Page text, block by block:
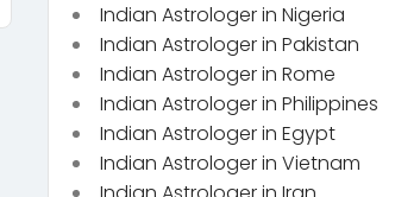
Indian Astrologer in Nigeria
Indian Astrologer in Pakistan
Indian Astrologer in Rome
Indian Astrologer in Philippines
Indian Astrologer in Egypt
Indian Astrologer in Vietnam